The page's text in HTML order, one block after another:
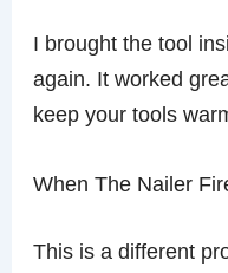
I brought the tool
again. It worked
keep your tools
When The Nailer
This is a different